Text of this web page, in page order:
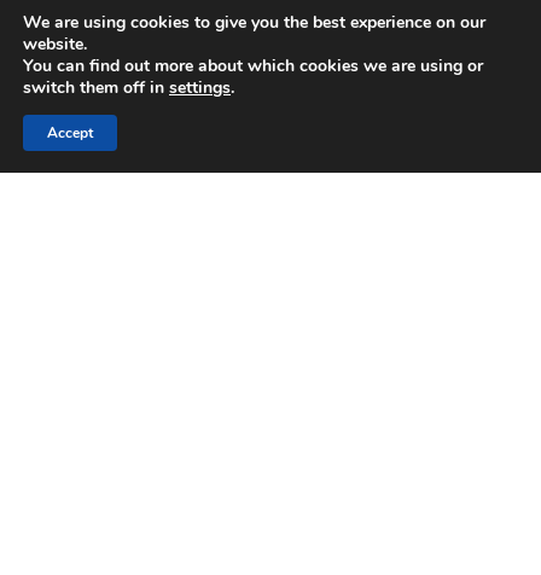
0333 7722 500
Email:
We are using cookies to give you the best experience on our
website.
You can find out more about which cookies we are using or
switch them off in settings.
Accept